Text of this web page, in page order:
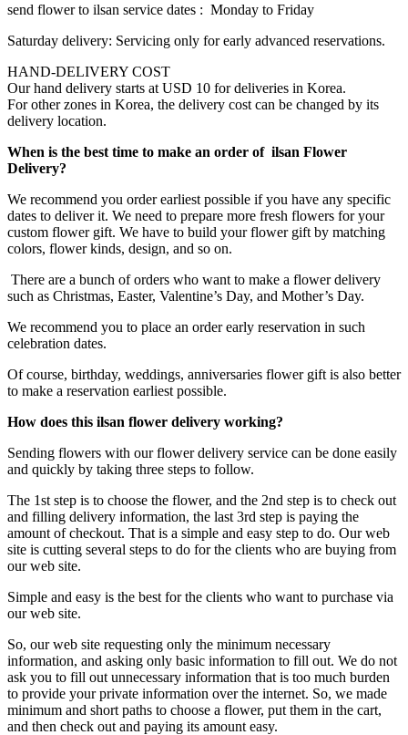
send flower to ilsan service dates : Monday to Friday
Saturday delivery: Servicing only for early advanced reservations.
HAND-DELIVERY COST
Our hand delivery starts at USD 10 for deliveries in Korea.
For other zones in Korea, the delivery cost can be changed by its
delivery location.
When is the best time to make an order of ilsan Flower
Delivery?
We recommend you order earliest possible if you have any specific
dates to deliver it. We need to prepare more fresh flowers for your
custom flower gift. We have to build your flower gift by matching
colors, flower kinds, design, and so on.
There are a bunch of orders who want to make a flower delivery
such as Christmas, Easter, Valentine’s Day, and Mother’s Day.
We recommend you to place an order early reservation in such
celebration dates.
Of course, birthday, weddings, anniversaries flower gift is also better
to make a reservation earliest possible.
How does this ilsan flower delivery working?
Sending flowers with our flower delivery service can be done easily
and quickly by taking three steps to follow.
The 1st step is to choose the flower, and the 2nd step is to check out
and filling delivery information, the last 3rd step is paying the
amount of checkout. That is a simple and easy step to do. Our web
site is cutting several steps to do for the clients who are buying from
our web site.
Simple and easy is the best for the clients who want to purchase via
our web site.
So, our web site requesting only the minimum necessary
information, and asking only basic information to fill out. We do not
ask you to fill out unnecessary information that is too much burden
to provide your private information over the internet. So, we made
minimum and short paths to choose a flower, put them in the cart,
and then check out and paying its amount easy.